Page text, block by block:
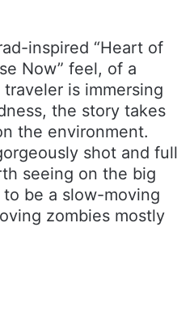
inspired “Heart of
Now” feel, of a
is immersing
the story takes
the environment.
shot and full
seeing on the big
be a slow-moving
zombies mostly